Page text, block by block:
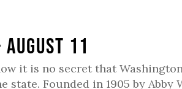
11
it is no secret that
state. Founded in 1905 by Abby